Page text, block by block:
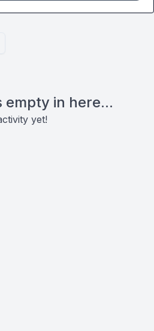
empty in here...
yet!